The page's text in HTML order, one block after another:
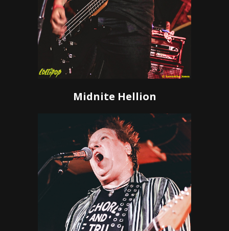
Midnite Hellion